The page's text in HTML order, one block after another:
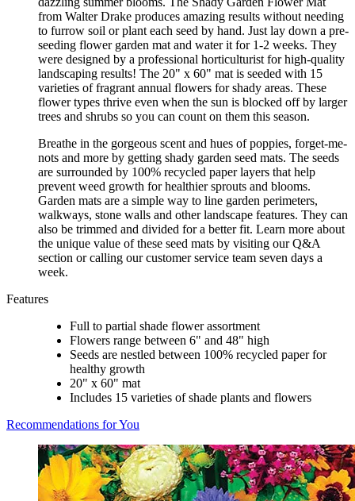
from Walter Drake produces amazing results without needing
to furrow soil or plant each seed by hand. Just lay down a pre-
seeding flower garden mat and water it for 1-2 weeks. They
were designed by a professional horticulturist for high-quality
landscaping results! The 20" x 60" mat is seeded with 15
varieties of fragrant annual flowers for shady areas. These
flower types thrive even when the sun is blocked off by larger
trees and shrubs so you can count on them this season.
Breathe in the gorgeous scent and hues of poppies, forget-me-
nots and more by getting shady garden seed mats. The seeds
are surrounded by 100% recycled paper layers that help
prevent weed growth for healthier sprouts and blooms.
Garden mats are a simple way to line garden perimeters,
walkways, stone walls and other landscape features. They can
also be trimmed and divided for a better fit. Learn more about
the unique value of these seed mats by visiting our Q&A
section or calling our customer service team seven days a
week.
Features
Full to partial shade flower assortment
Flowers range between 6" and 48" high
Seeds are nestled between 100% recycled paper for
healthy growth
20" x 60" mat
Includes 15 varieties of shade plants and flowers
Recommendations for You